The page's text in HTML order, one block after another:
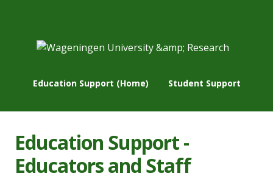
Education Support (Home) Student Support
Education Support -
Educators and Staff